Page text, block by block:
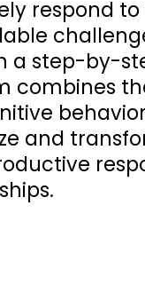
respond
a step-by-
combines
and